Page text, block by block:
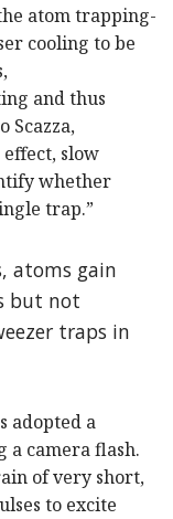
atom trapping-
cooling to be
and thus
Scazza,
slow
whether
trap.”
atoms gain
but not
traps in
adopted a
a camera flash.
of very short,
to excite